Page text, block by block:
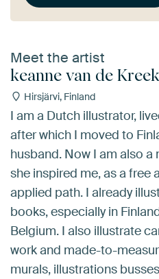
Meet the artist
keanne van de
Hirsjärvi, Finland
I am a Dutch illustrator,
after which I moved to
husband. Now I am also
she inspired me, as a free
applied path. I already
books, especially in
Belgium. I also illustrate
work and made-to-
murals, illustrations